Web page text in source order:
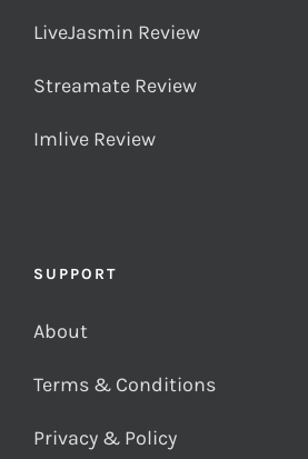
LiveJasmin Review
Streamate Review
Imlive Review
SUPPORT
About
Terms & Conditions
Privacy & Policy